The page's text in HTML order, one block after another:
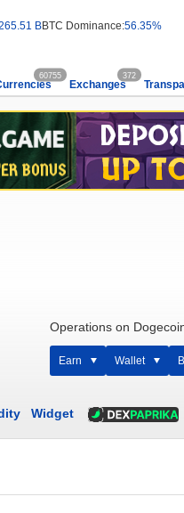
BBTC Dominance:56.35%
60755
Exchanges
372
Operations on
Earn Wallet
Widget